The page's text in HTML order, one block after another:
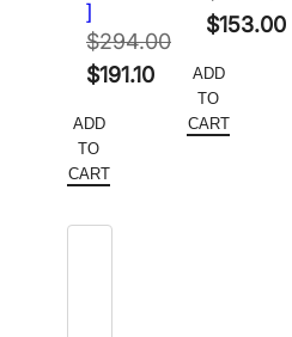
]
$294.00
Original
was:
$294.00.
$191.10
price
is:
ADD
TO
CART
Original
was:
$204.00.
$153.00
price
is:
ADD
TO
CART